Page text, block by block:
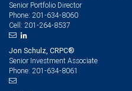
Senior Portfolio Director
Phone: 201-634-8060
Cell: 201-264-8537
Jon Schulz, CRPC®
Senior Investment Associate
Phone: 201-634-8061